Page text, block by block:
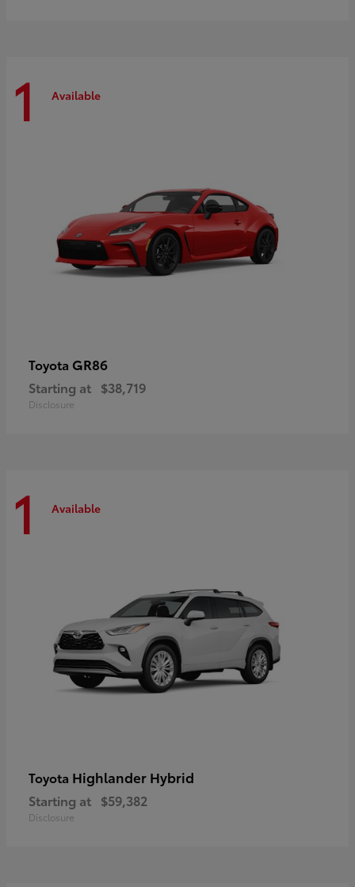
1 Available
Toyota GR86
Starting at $38,719
Disclosure
1 Available
Toyota Highlander Hybrid
Starting at $59,382
Disclosure